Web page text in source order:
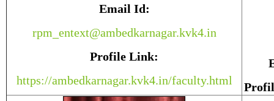
Email Id:
rpm_entext@ambedkarnagar.kvk4.in
Profile Link:
https://ambedkarnagar.kvk4.in/faculty.html